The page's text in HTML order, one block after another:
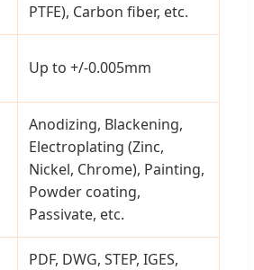
PTFE), Carbon fiber, etc.
Up to +/-0.005mm
Anodizing, Blackening,
Electroplating (Zinc,
Nickel, Chrome), Painting,
Powder coating,
Passivate, etc.
PDF, DWG, STEP, IGES,